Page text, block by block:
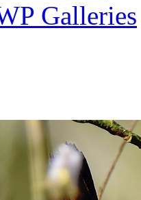
Galleries